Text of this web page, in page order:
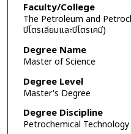
Faculty/College
The Petroleum and
ปิโตรเลียมและปิโตรเคมี)
Degree Name
Master of Science
Degree Level
Master's Degree
Degree Discipline
Petrochemical Technology